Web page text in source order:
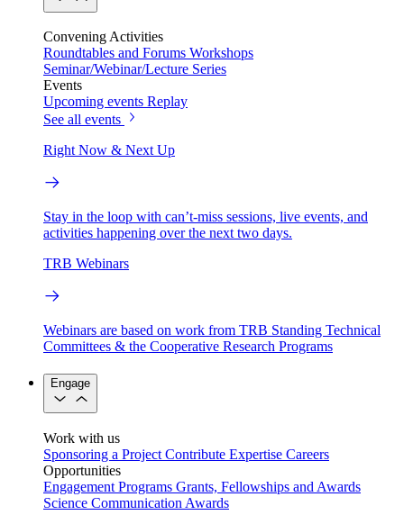
Convening Activities
Roundtables and Forums Workshops
Seminar/Webinar/Lecture Series
Events
Upcoming events Replay
See all events
Right Now & Next Up
Stay in the loop with can’t-miss sessions, live events, and
activities happening over the next two days.
TRB Webinars
Webinars are based on work from TRB Standing Technical
Committees & the Cooperative Research Programs
Engage
Work with us
Sponsoring a Project Contribute Expertise Careers
Opportunities
Engagement Programs Grants, Fellowships and Awards
Science Communication Awards